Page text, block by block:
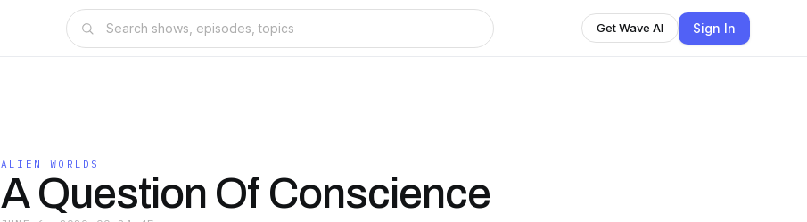
Get Wave AI Sign In
ALIEN WORLDS
A Question Of Conscience